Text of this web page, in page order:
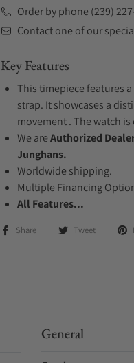
Order by phone (239)
Contact one of our
Key Features
This timepiece features
strap. It showcases a
movement . The watch
We areAuthorized
Junghans.
Worldwide shipping.
Multiple Financing
All Features...
Share Tweet
General